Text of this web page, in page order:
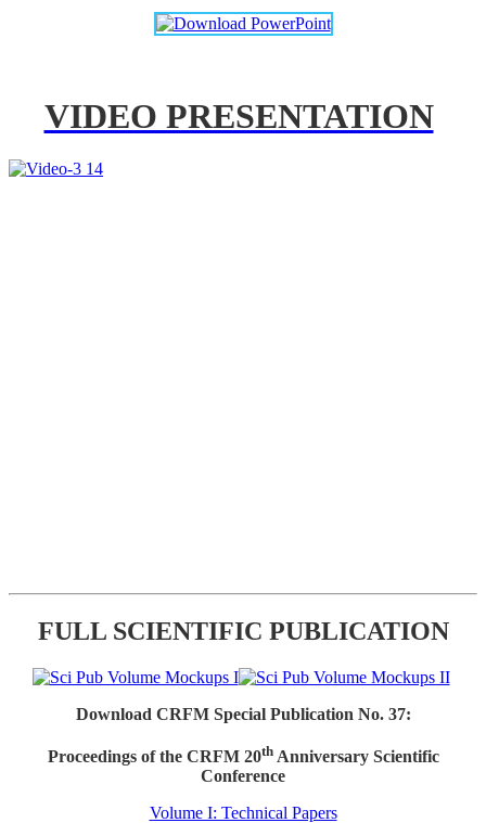
VIDEO PRESENTATION
FULL SCIENTIFIC PUBLICATION
Download CRFM Special Publication No. 37:
Proceedings of the CRFM 20thAnniversary Scientific
Conference
Volume I: Technical Papers